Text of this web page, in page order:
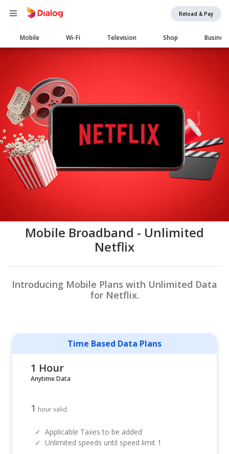
Reload & Pay
Main
navigation
Mobile Wi-Fi Television Shop Business
Mobile Broadband - Unlimited
Netflix
Introducing Mobile Plans with Unlimited Data
for Netflix.
Time Based Data Plans
1 Hour
Anytime Data
1 hour valid
✓ Applicable Taxes to be added
✓ Unlimited speeds until speed limit 1